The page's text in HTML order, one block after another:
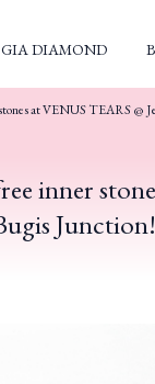
GIA DIAMOND
at VENUS TEARS @
inner
Junction!